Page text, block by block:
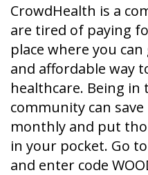
CrowdHealth is a
are tired of paying
place where you
and affordable way
healthcare. Being in
community can
monthly and put
in your pocket. Go to
and enter code